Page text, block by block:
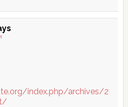
index.php/archives/2